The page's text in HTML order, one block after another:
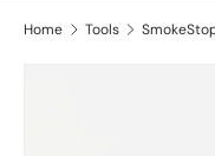
Home Tools